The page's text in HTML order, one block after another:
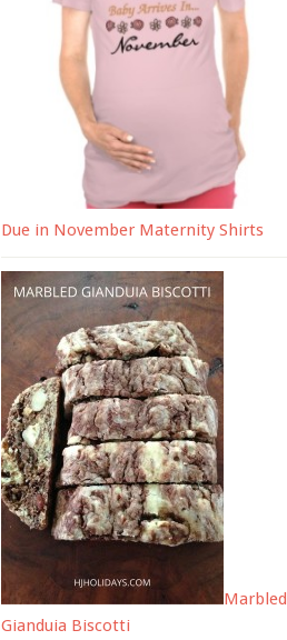
Due in November Maternity Shirts
Marbled
Gianduia Biscotti